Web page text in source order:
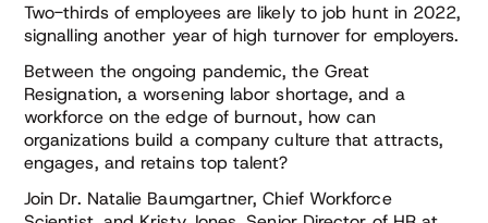
Two-thirds of employees are likely to job hunt in 2022,
signalling another year of high turnover for employers.
Between the ongoing pandemic, the Great
Resignation, a worsening labor shortage, and a
workforce on the edge of burnout, how can
organizations build a company culture that attracts,
engages, and retains top talent?
Join Dr. Natalie Baumgartner, Chief Workforce